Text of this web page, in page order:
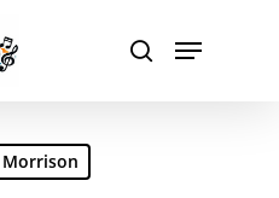
to close
Morrison